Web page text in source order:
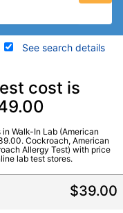
See search details
details
In Lab
cost is
Walk-In Lab (American
Cockroach, American
Allergy Test) with price
lab test stores.
$39.00